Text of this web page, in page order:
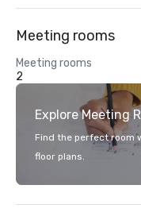
Meeting rooms
Meeting rooms
2
Explore Meeting
Find the perfect room
floor plans.